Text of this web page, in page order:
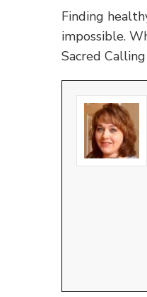
Finding
impossible.
Sacred